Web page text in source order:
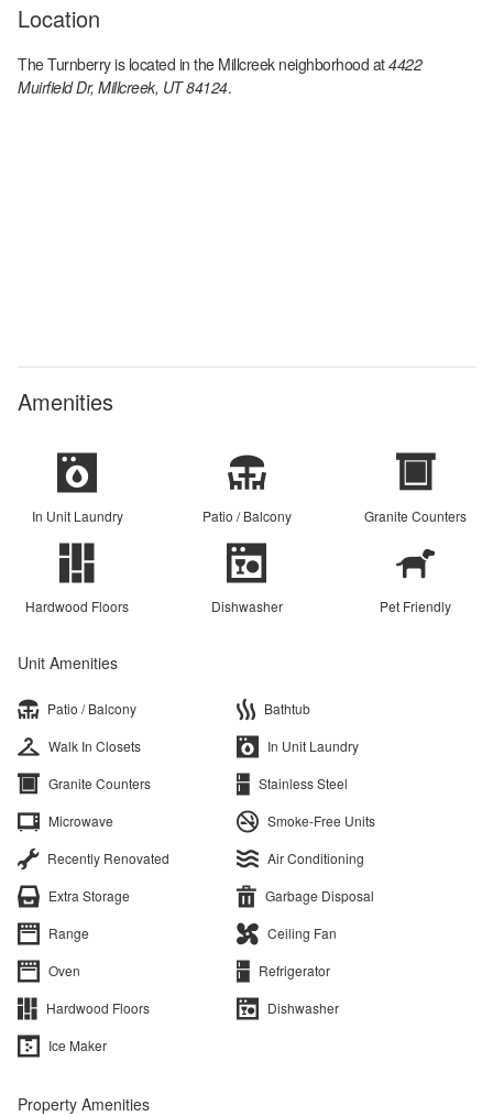
Location
The Turnberryis located in the Millcreekneighborhood at4422
Muirfield Dr, Millcreek, UT 84124.
Amenities
In Unit Laundry Patio / Balcony Granite Counters
Hardwood Floors Dishwasher Pet Friendly
Unit Amenities
Patio / Balcony
Bathtub
Walk In Closets
In Unit Laundry
Granite Counters
Stainless Steel
Microwave
Smoke-Free Units
Recently Renovated
Air Conditioning
Extra Storage
Garbage Disposal
Range
Ceiling Fan
Oven
Refrigerator
Hardwood Floors
Dishwasher
Ice Maker
Property Amenities